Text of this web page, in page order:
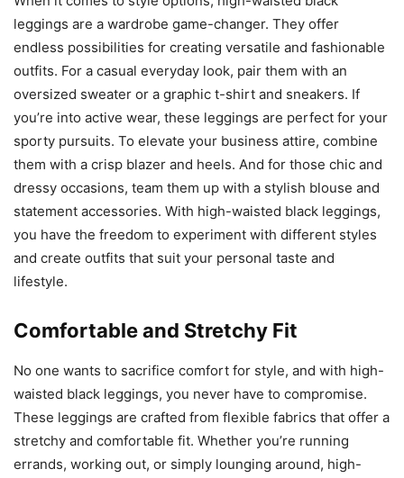
leggings are a wardrobe game-changer. They offer
endless possibilities for creating versatile and fashionable
outfits. For a casual everyday look, pair them with an
oversized sweater or a graphic t-shirt and sneakers. If
you’re into active wear, these leggings are perfect for your
sporty pursuits. To elevate your business attire, combine
them with a crisp blazer and heels. And for those chic and
dressy occasions, team them up with a stylish blouse and
statement accessories. With high-waisted black leggings,
you have the freedom to experiment with different styles
and create outfits that suit your personal taste and
lifestyle.
Comfortable and Stretchy Fit
No one wants to sacrifice comfort for style, and with high-
waisted black leggings, you never have to compromise.
These leggings are crafted from flexible fabrics that offer a
stretchy and comfortable fit. Whether you’re running
errands, working out, or simply lounging around, high-